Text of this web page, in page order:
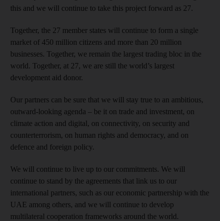
this and we will continue to take this project forward as 27.
Together, the 27 member states will continue to form a single
market of 450 million citizens and more than 20 million
businesses. Together, we remain the largest trading bloc in the
world. Together, at 27, we are still the world’s largest
development aid donor.
Our partners can be sure that we will stay true to an ambitious,
outward-looking agenda – be it on trade and investment, on
climate action and digital, on connectivity, on security and
counterterrorism, on human rights and democracy, and on
defence and foreign policy.
We will continue to live up to our commitments. We will
continue to stand by the agreements that link us to our
international partners, such as our economic partnership with the
UAE among others, and we will continue to develop
multilateral cooperation frameworks around the world.